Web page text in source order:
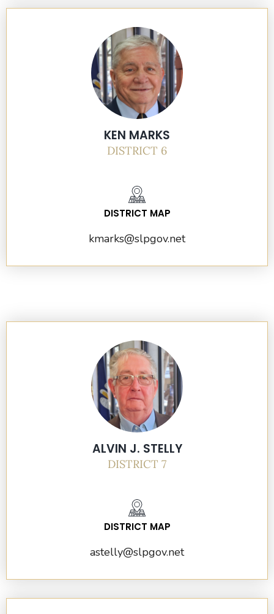
KEN MARKS
DISTRICT 6
DISTRICT MAP
kmarks@slpgov.net
ALVIN J. STELLY
DISTRICT 7
DISTRICT MAP
astelly@slpgov.net